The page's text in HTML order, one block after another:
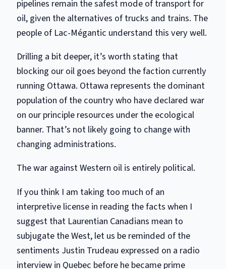
pipelines remain the safest mode of transport for
oil, given the alternatives of trucks and trains. The
people of Lac-Mégantic understand this very well.
Drilling a bit deeper, it’s worth stating that
blocking our oil goes beyond the faction currently
running Ottawa. Ottawa represents the dominant
population of the country who have declared war
on our principle resources under the ecological
banner. That’s not likely going to change with
changing administrations.
The war against Western oil is entirely political.
If you think I am taking too much of an
interpretive license in reading the facts when I
suggest that Laurentian Canadians mean to
subjugate the West, let us be reminded of the
sentiments Justin Trudeau expressed on a radio
interview in Quebec before he became prime